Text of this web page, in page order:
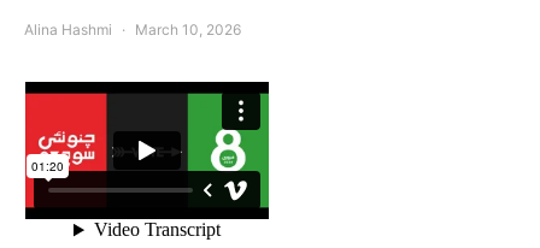
Alina Hashmi March 10, 2026